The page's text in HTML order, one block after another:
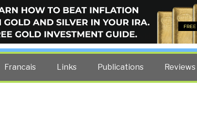
BLOG
curated by former US spy Robert David Steele.
Francais Links Publications Reviews